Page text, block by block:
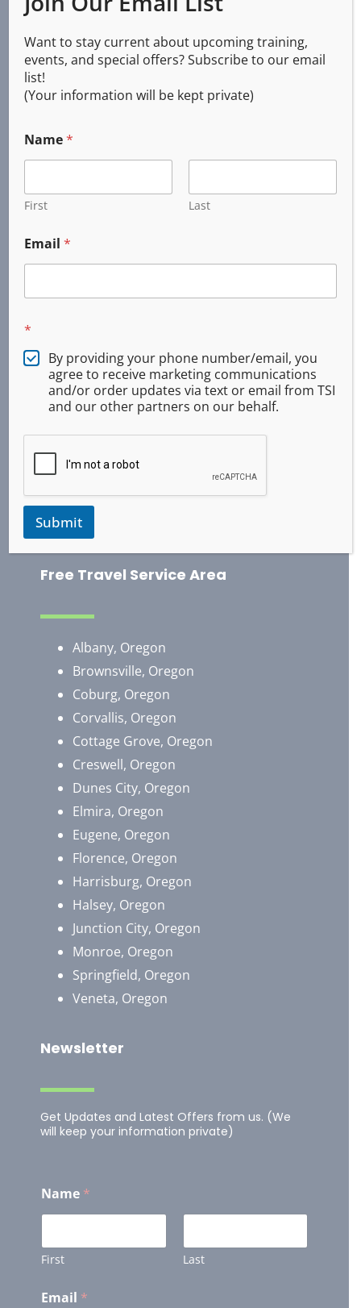
CPR AED First Aid
Emergency Response
CERT
Tactical Medical
ASR Pepper Spray
Baton Training
Handcuff Training
Use of Force
Training Exercises
Free Travel Service Area
Albany, Oregon
Brownsville, Oregon
​Coburg, Oregon
Corvallis, Oregon
Cottage Grove, Oregon
Creswell, Oregon
Dunes City, Oregon
Elmira, Oregon
Eugene, Oregon
Florence, Oregon
Harrisburg, Oregon
Halsey, Oregon
Junction City, Oregon
Monroe, Oregon
Springfield, Oregon
Veneta, Oregon
Newsletter
Get Updates and Latest Offers from us. (We
will keep your information private)
Name *
First Last
Email *
Want to stay current about upcoming training,
events, and special offers? Subscribe to our email
list!
(Your information will be kept private)
Name*
First Last
Email*
*
By providing your phone number/email, you
agree to receive marketing communications
and/or order updates via text or email from TSI
and our other partners on our behalf.
Submit